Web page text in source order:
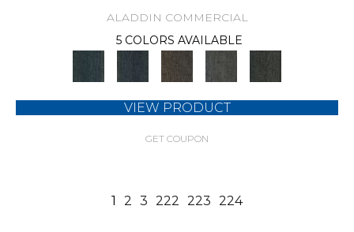
ALADDIN COMMERCIAL
5 COLORS AVAILABLE
VIEW PRODUCT
GET COUPON
1 2 3 222 223 224